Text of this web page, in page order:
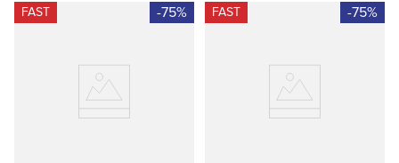
FAST -75% FAST -75%